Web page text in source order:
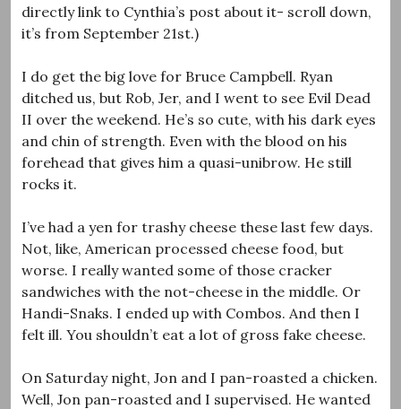
directly link to Cynthia’s post about it- scroll down,
it’s from September 21st.)
I do get the big love for Bruce Campbell. Ryan
ditched us, but Rob, Jer, and I went to see Evil Dead
II over the weekend. He’s so cute, with his dark eyes
and chin of strength. Even with the blood on his
forehead that gives him a quasi-unibrow. He still
rocks it.
I’ve had a yen for trashy cheese these last few days.
Not, like, American processed cheese food, but
worse. I really wanted some of those cracker
sandwiches with the not-cheese in the middle. Or
Handi-Snaks. I ended up with Combos. And then I
felt ill. You shouldn’t eat a lot of gross fake cheese.
On Saturday night, Jon and I pan-roasted a chicken.
Well, Jon pan-roasted and I supervised. He wanted